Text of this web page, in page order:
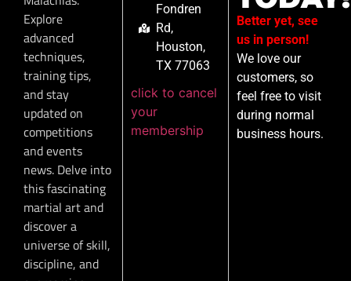
Explore
advanced
techniques,
training tips,
and stay
updated on
competitions
and events
news. Delve into
this fascinating
martial art and
discover a
universe of skill,
discipline, and
Fondren
Rd,
Houston,
TX 77063
click to cancel
your
membership
Better yet, see
us in person!
We love our
customers, so
feel free to visit
during normal
business hours.